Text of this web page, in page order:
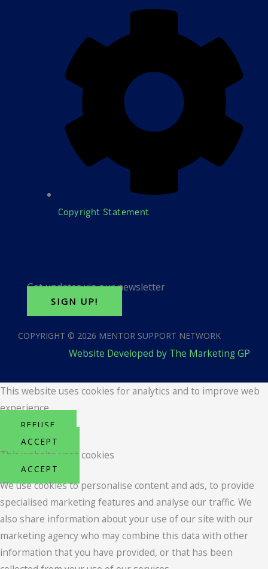
Copyright Statement
Get updates via our newsletter
SIGN UP!
COPYRIGHT © 2026 MENTOR SUPPORT NETWORK
Website Developed by The Marketing GP
This website uses cookies for analytics and to improve web
experience.
REFUSE
ACCEPT
This website uses cookies
ACCEPT
We use cookies to personalise content and ads, to provide
specialised marketing features and analyse our traffic. We
also share information about your use of our site with our
marketing agency who may combine this data with other
information that you have provided, or that has been